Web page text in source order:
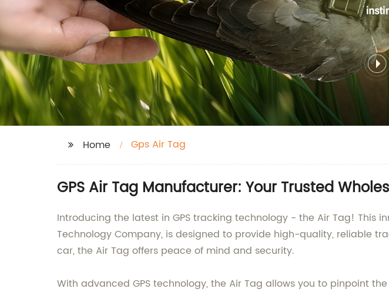
Home Gps Air Tag
GPS Air Tag Manufacturer: Your Trusted
Introducing the latest in GPS tracking technology - the Air Tag! This
Technology Company, is designed to provide high-quality, reliable
car, the Air Tag offers peace of mind and security.
With advanced GPS technology, the Air Tag allows you to pinpoint